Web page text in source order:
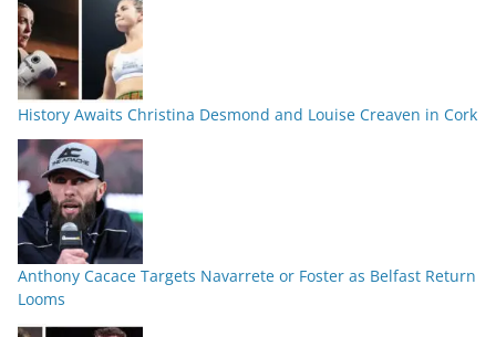
History Awaits Christina Desmond and Louise Creaven in Cork
Anthony Cacace Targets Navarrete or Foster as Belfast Return
Looms